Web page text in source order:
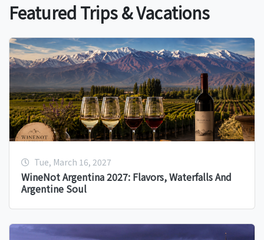
Featured Trips & Vacations
Tue, March 16, 2027
WineNot Argentina 2027: Flavors, Waterfalls And
Argentine Soul